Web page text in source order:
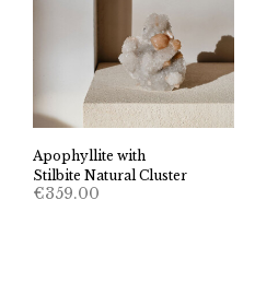
Apophyllite with
Stilbite Natural Cluster
€359.00